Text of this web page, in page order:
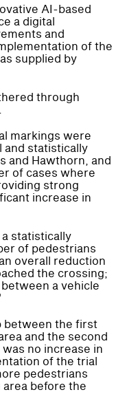
AI-based
a digital
and
of the
supplied by
through
markings were
and statistically
and Hawthorn, and
of cases where
strong
increase in
statistically
of pedestrians
overall reduction
the crossing;
a vehicle
between the first
and the second
no increase in
of the trial
pedestrians
before the